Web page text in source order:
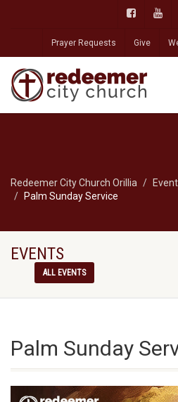
Prayer Requests Give
Redeemer City Church Orillia
Palm Sunday Service
EVENTS
ALL EVENTS
Palm Sunday